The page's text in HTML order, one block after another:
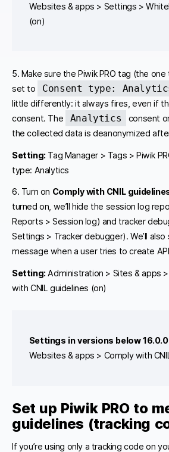
Websites & apps > Settings >
(on)
5. Make sure the Piwik PRO tag (the
set to
Consent type:
little differently: it always fires, even if
consent. The
Analytics
consent
the collected data is deanonymized
Setting: Tag Manager > Tags > Piwik
type: Analytics
6. Turn on Comply with CNIL
turned on, we’ll hide the session log
Reports > Session log) and tracker
Settings > Tracker debugger). We’ll also
message when a user tries to create
Setting:Administration > Sites & apps
with CNIL guidelines (on)
Settings in versions below
Websites & apps > Comply with
Set up Piwik PRO to
guidelines (tracking
If you’re using only a tracking code on